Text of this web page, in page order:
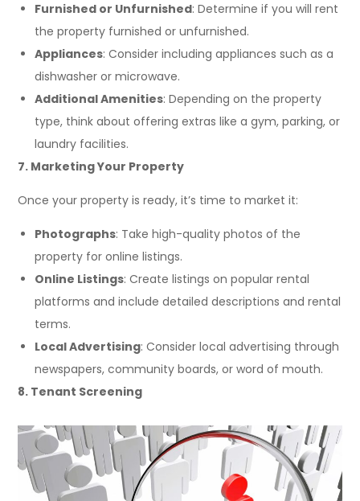
Furnished or Unfurnished: Determine if you will rent
the property furnished or unfurnished.
Appliances: Consider including appliances such as a
dishwasher or microwave.
Additional Amenities: Depending on the property
type, think about offering extras like a gym, parking, or
laundry facilities.
7. Marketing Your Property
Once your property is ready, it’s time to market it:
Photographs: Take high-quality photos of the
property for online listings.
Online Listings: Create listings on popular rental
platforms and include detailed descriptions and rental
terms.
Local Advertising: Consider local advertising through
newspapers, community boards, or word of mouth.
8. Tenant Screening